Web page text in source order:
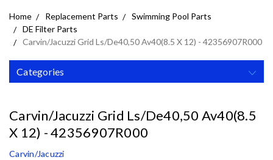
Home Replacement Parts
Swimming Pool Parts
DE Filter Parts
Carvin/Jacuzzi Grid Ls/De40,50 Av40(8.5 X 12) - 42356907R000
Categories
Carvin/Jacuzzi Grid Ls/De40,50 Av40(8.5
X 12) - 42356907R000
Carvin/Jacuzzi